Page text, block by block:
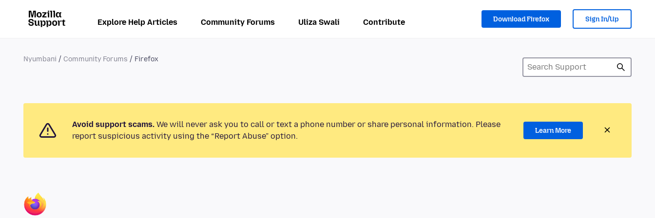
Explore Help Articles Community Forums Uliza Swali Contribute Download Firefox Sign In/Up
Nyumbani Community Forums Firefox
Avoid support scams. We will never ask you to call or text a phone number or share personal information. Please
report suspicious activity using the “Report Abuse” option.
Learn More